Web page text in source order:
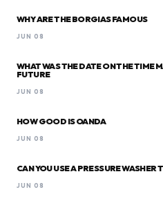
WHY ARE THE BORGIAS FAMOUS
JUN 08
WHAT WAS THE DATE ON THE TIME
FUTURE
JUN 08
HOW GOOD IS OANDA
JUN 08
CAN YOU USE A PRESSURE WASHER
JUN 08